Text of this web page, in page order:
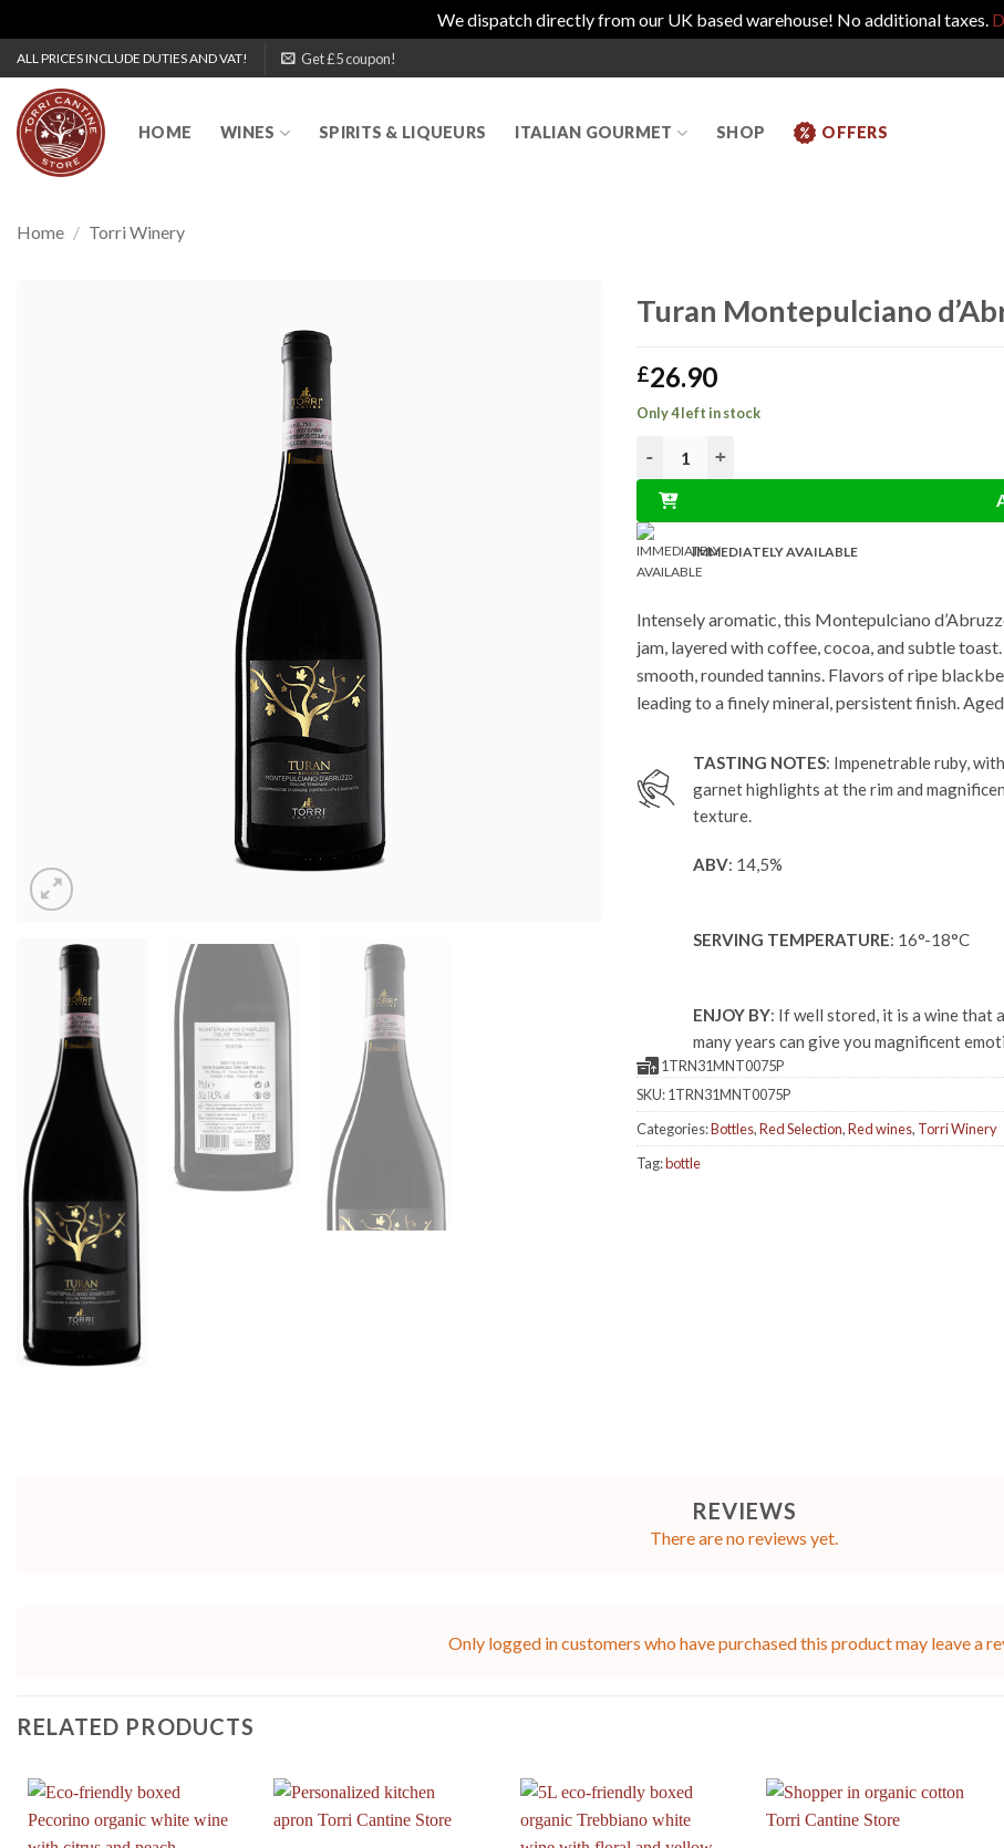
We dispatch directly from our UK based warehouse! No additional taxes.
Skip
to
content
ALL PRICES INCLUDE DUTIES AND VAT! Get £5 coupon!
HOME WINES SPIRITS & LIQUEURS ITALIAN GOURMET SHOP OFFERS
Home / Torri Winery
Turan Montepulciano
£26.90
Only 4 left in stock
IMMEDIATELY AVAILABLE
Intensely aromatic, this Montepulciano
jam, layered with coffee, cocoa, and subtle
smooth, rounded tannins. Flavors of ripe
leading to a finely mineral, persistent finish.
TASTING NOTES: Impenetrable ruby, with
garnet highlights at the rim and
texture.
ABV: 14,5%
SERVING TEMPERATURE: 16°-18°C
ENJOY BY: If well stored, it is a wine that
many years can give you magnificent
1TRN31MNT0075P
SKU:1TRN31MNT0075P
Categories:Bottles,Red Selection,Red wines, Torri Winery
Tag:bottle
REVIEWS
There are no reviews yet.
Only logged in customers who have purchased this product may leave a
RELATED PRODUCTS